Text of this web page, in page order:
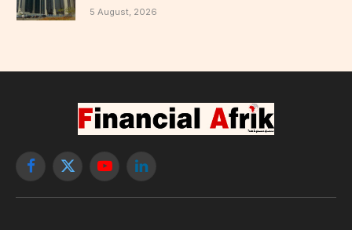
5 August, 2026
Facebook
X
YouTubeLinkedIn